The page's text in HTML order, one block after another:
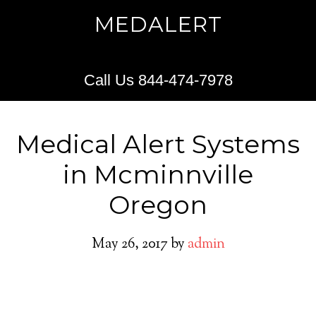
MEDALERT
Call Us 844-474-7978
Medical Alert Systems
in Mcminnville
Oregon
May 26, 2017by admin